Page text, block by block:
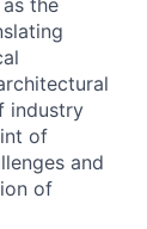
the
industry
of
and
of